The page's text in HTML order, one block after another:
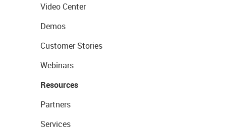
Video Center
Demos
Customer Stories
Webinars
Resources
Partners
Services